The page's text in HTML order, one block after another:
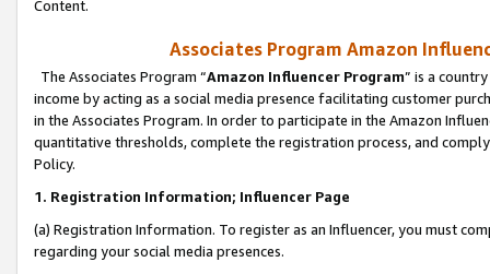
Content.
Associates Program Amazon
The Associates Program “Amazon Influencer Program” is a
income by acting as a social media presence facilitating customer
in the Associates Program. In order to participate in the Amazon
quantitative thresholds, complete the registration process, and
Policy.
1. Registration Information; Influencer Page
(a) Registration Information. To register as an Influencer, you must
regarding your social media presences.